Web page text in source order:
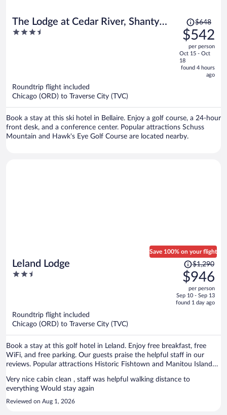
The Lodge at Cedar River, Shanty
Creek Resort
3.5
Price
was
$648,
price
is
now
$648
$542
per person
Oct 15 - Oct
18
found 4 hours
ago
Roundtrip flight included
Chicago (ORD) to Traverse City (TVC)
Book a stay at this ski hotel in Bellaire. Enjoy a golf course, a 24-hour
front desk, and a conference center. Popular attractions Schuss
Mountain and Hawk's Eye Golf Course are located nearby.
Leland Lodge
2.5
Save 100% on your flight
Price
was
$1,290,
price
is
$1,290
$946
per person
Sep 10 - Sep 13
found 1 day ago
Roundtrip flight included
Chicago (ORD) to Traverse City (TVC)
Book a stay at this golf hotel in Leland. Enjoy free breakfast, free
WiFi, and free parking. Our guests praise the helpful staff in our
reviews. Popular attractions Historic Fishtown and Manitou Island
Very nice cabin clean , staff was helpful walking distance to
everything Would stay again
Reviewed on Aug 1, 2026